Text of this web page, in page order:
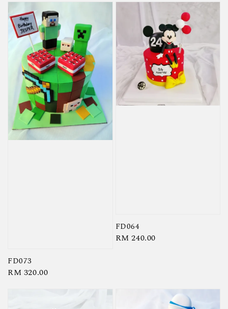
FD073
Regular
RM 320.00
FD064
Regular
RM 240.00